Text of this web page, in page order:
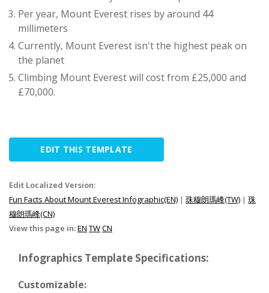
Per year, Mount Everest rises by around 44
millimeters
Currently, Mount Everest isn't the highest peak on
the planet
Climbing Mount Everest will cost from £25,000 and
£70,000.
EDIT THIS TEMPLATE
Edit Localized Version:
Fun Facts About Mount Everest Infographic(EN) | 珠穆朗瑪峰(TW) | 珠
穆朗瑪峰(CN)
View this page in:EN TWCN
Infographics Template Specifications:
Customizable: